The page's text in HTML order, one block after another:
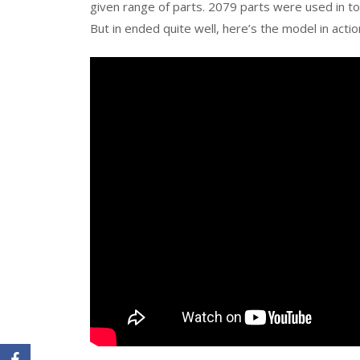
given range of parts. 2079 parts were used in
But in ended quite well, here’s the model in